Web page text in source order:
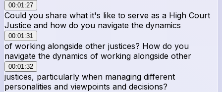
00:01:27
Could you share what it's like to serve as a High Court
Justice and how do you navigate the dynamics
00:01:31
of working alongside other justices? How do you
navigate the dynamics of working alongside other
00:01:32
justices, particularly when managing different
personalities and viewpoints and decisions?